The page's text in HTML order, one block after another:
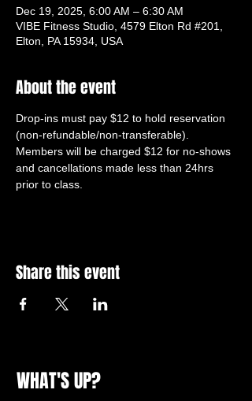
Dec 19, 2025, 6:00 AM – 6:30 AM
VIBE Fitness Studio, 4579 Elton Rd #201,
Elton, PA 15934, USA
About the event
Drop-ins must pay $12 to hold reservation
(non-refundable/non-transferable).
Members will be charged $12 for no-shows
and cancellations made less than 24hrs
prior to class.
Share this event
WHAT'S UP?